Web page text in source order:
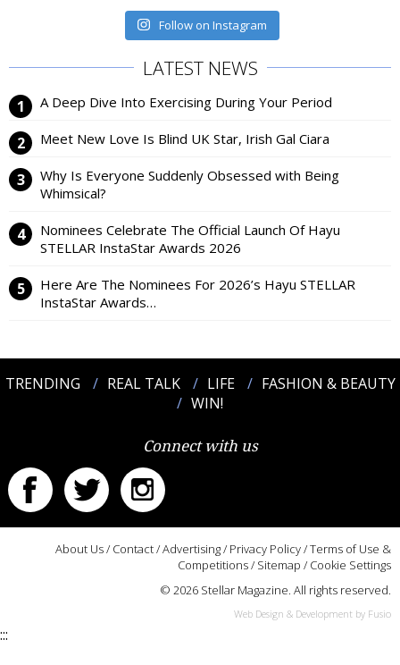
Follow on Instagram
LATEST NEWS
A Deep Dive Into Exercising During Your Period
Meet New Love Is Blind UK Star, Irish Gal Ciara
Why Is Everyone Suddenly Obsessed with Being
Whimsical?
Nominees Celebrate The Official Launch Of Hayu
STELLAR InstaStar Awards 2026
Here Are The Nominees For 2026’s Hayu STELLAR
InstaStar Awards…
TRENDING REAL TALK LIFE
FASHION & BEAUTY
WIN!
Connect with us
About Us/ Contact/Advertising/ Privacy Policy/Terms of Use &
Competitions/ Sitemap / Cookie Settings
© 2026 Stellar Magazine. All rights reserved.
Web Design & Development by Fusio
:::